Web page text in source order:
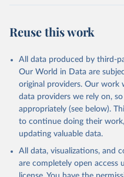
Reuse this work
All data produced by third-
Our World in Data are
original providers. Our
data providers we rely on,
appropriately (see below).
to continue doing their
updating valuable data.
All data, visualizations, and
are completely open access